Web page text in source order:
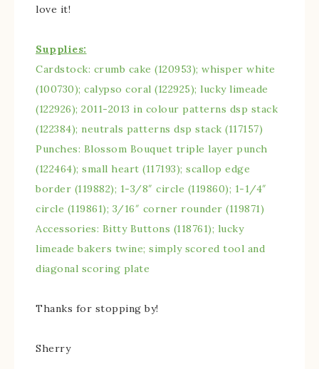
love it!
Supplies:
Cardstock: crumb cake (120953); whisper white
(100730); calypso coral (122925); lucky limeade
(122926); 2011-2013 in colour patterns dsp stack
(122384); neutrals patterns dsp stack (117157)
Punches: Blossom Bouquet triple layer punch
(122464); small heart (117193); scallop edge
border (119882); 1-3/8″ circle (119860); 1-1/4″
circle (119861); 3/16″ corner rounder (119871)
Accessories: Bitty Buttons (118761); lucky
limeade bakers twine; simply scored tool and
diagonal scoring plate
Thanks for stopping by!
Sherry